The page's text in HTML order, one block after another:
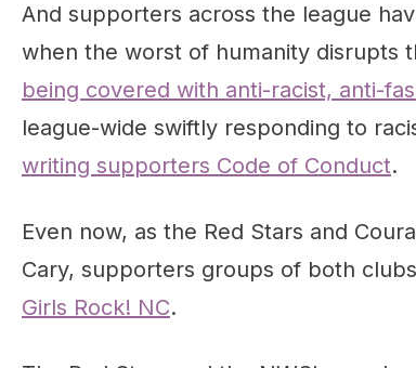
And supporters across the league
when the worst of humanity disrupts
being covered with anti-racist, anti-
league-wide swiftly responding to
writing supporters Code of Conduct.
Even now, as the Red Stars and
Cary, supporters groups of both
Girls Rock! NC.